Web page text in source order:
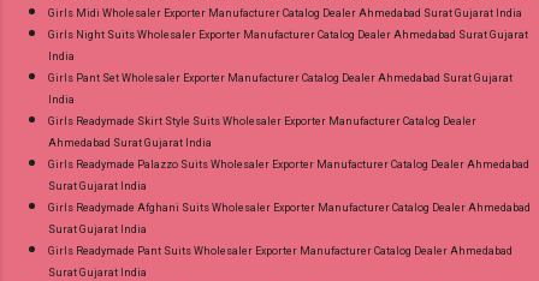
Girls Midi Wholesaler Exporter Manufacturer Catalog Dealer Ahmedabad Surat Gujarat India
Girls Night Suits Wholesaler Exporter Manufacturer Catalog Dealer Ahmedabad Surat Gujarat
India
Girls Pant Set Wholesaler Exporter Manufacturer Catalog Dealer Ahmedabad Surat Gujarat
India
Girls Readymade Skirt Style Suits Wholesaler Exporter Manufacturer Catalog Dealer
Ahmedabad Surat Gujarat India
Girls Readymade Palazzo Suits Wholesaler Exporter Manufacturer Catalog Dealer Ahmedabad
Surat Gujarat India
Girls Readymade Afghani Suits Wholesaler Exporter Manufacturer Catalog Dealer Ahmedabad
Surat Gujarat India
Girls Readymade Pant Suits Wholesaler Exporter Manufacturer Catalog Dealer Ahmedabad
Surat Gujarat India